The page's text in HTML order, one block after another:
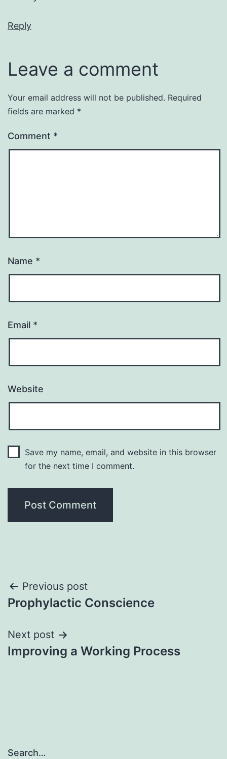
Reply
Leave a comment
Your email address will not be published. Required
fields are marked *
Comment *
Name *
Email *
Website
Save my name, email, and website in this browser
for the next time I comment.
Post
navigation
Previous post
Prophylactic Conscience
Next post
Improving a Working Process
Search…